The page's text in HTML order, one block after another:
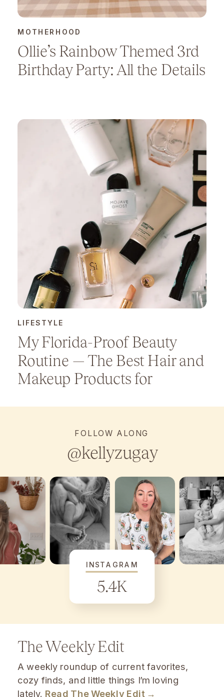
MOTHERHOOD
Ollie’s Rainbow Themed 3rd
Birthday Party: All the Details
LIFESTYLE
My Florida-Proof Beauty
Routine — The Best Hair and
Makeup Products for
FOLLOW ALONG
@kellyzugay
INSTAGRAM
5.4K
A weekly roundup of current favorites,
cozy finds, and little things I’m loving
lately. Read The Weekly Edit →
The Weekly Edit